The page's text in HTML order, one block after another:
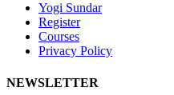
Yogi Sundar
Register
Courses
Privacy Policy
NEWSLETTER